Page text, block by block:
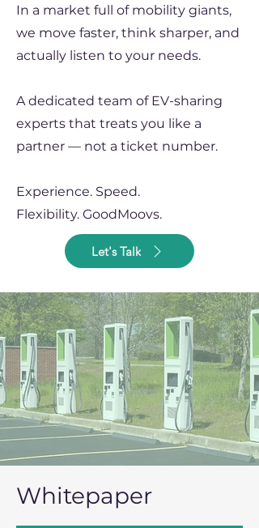
In a market full of mobility giants,
we move faster, think sharper, and
actually listen to your needs.
A dedicated team of EV-sharing
experts that treats you like a
partner — not a ticket number.
Experience. Speed.
Flexibility. GoodMoovs.
Let's Talk
Whitepaper